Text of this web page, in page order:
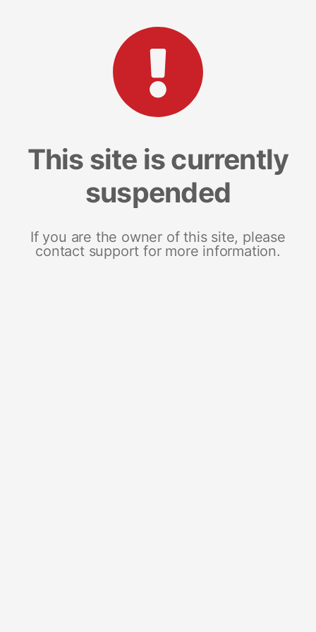
This site is currently
suspended
If you are the owner of this site, please
contact support for more information.